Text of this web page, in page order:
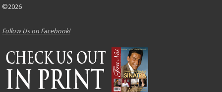
©2026
Follow Us on Facebook!